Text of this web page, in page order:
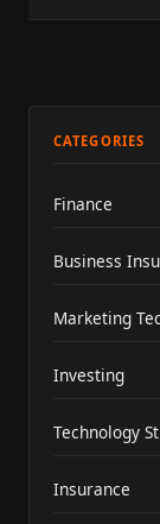
CATEGORIES
Finance
Business
Marketing
Investing
Technology
Insurance